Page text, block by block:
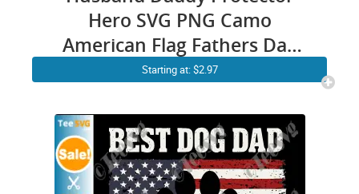
Hero SVG PNG Camo
American Flag Fathers Day
SVG Cricut Shirt Design
Starting at: $2.97